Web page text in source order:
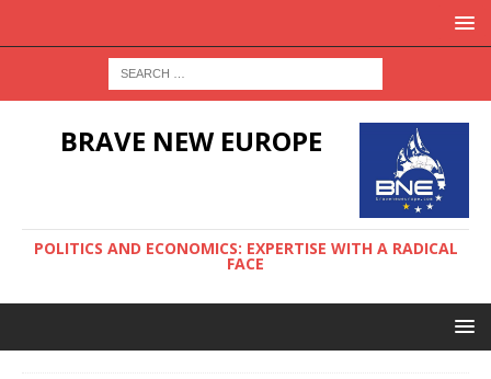
BRAVE NEW EUROPE
POLITICS AND ECONOMICS: EXPERTISE WITH A RADICAL
FACE